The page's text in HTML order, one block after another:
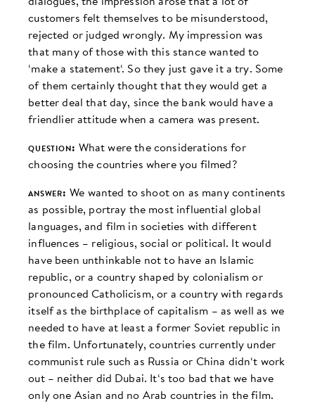
customers felt themselves to be misunderstood,
rejected or judged wrongly. My impression was
that many of those with this stance wanted to
‘make a statement‘. So they just gave it a try. Some
of them certainly thought that they would get a
better deal that day, since the bank would have a
friendlier attitude when a camera was present.
question: What were the considerations for
choosing the countries where you filmed?
answer: We wanted to shoot on as many continents
as possible, portray the most influential global
languages, and film in societies with different
influences – religious, social or political. It would
have been unthinkable not to have an Islamic
republic, or a country shaped by colonialism or
pronounced Catholicism, or a country with regards
itself as the birthplace of capitalism – as well as we
needed to have at least a former Soviet republic in
the film. Unfortunately, countries currently under
communist rule such as Russia or China didn‘t work
out – neither did Dubai. It‘s too bad that we have
only one Asian and no Arab countries in the film.